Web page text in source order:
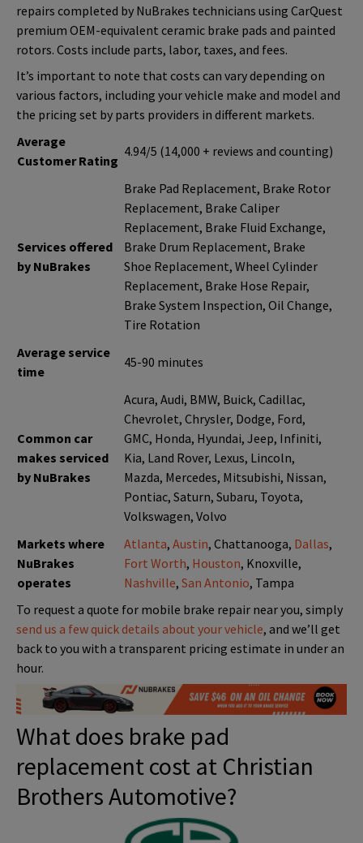
repairs completed by NuBrakes technicians using CarQuest
premium OEM-equivalent ceramic brake pads and painted
rotors. Costs include parts, labor, taxes, and fees.
It’s important to note that costs can vary depending on
various factors, including your vehicle make and model and
the pricing set by parts providers in different markets.
Average
Customer Rating
4.94/5 (14,000 + reviews and counting)
Services offered
by NuBrakes
Brake Pad Replacement, Brake Rotor
Replacement, Brake Caliper
Replacement, Brake Fluid Exchange,
Brake Drum Replacement, Brake
Shoe Replacement, Wheel Cylinder
Replacement, Brake Hose Repair,
Brake System Inspection, Oil Change,
Tire Rotation
Average service
time
45-90 minutes
Common car
makes serviced
by NuBrakes
Acura, Audi, BMW, Buick, Cadillac,
Chevrolet, Chrysler, Dodge, Ford,
GMC, Honda, Hyundai, Jeep, Infiniti,
Kia, Land Rover, Lexus, Lincoln,
Mazda, Mercedes, Mitsubishi, Nissan,
Pontiac, Saturn, Subaru, Toyota,
Volkswagen, Volvo
Markets where
NuBrakes
operates
Atlanta, Austin, Chattanooga, Dallas,
Fort Worth, Houston, Knoxville,
Nashville, San Antonio, Tampa
To request a quote for mobile brake repair near you, simply
send us a few quick details about your vehicle, and we’ll get
back to you with a transparent pricing estimate in under an
hour.
What does brake pad
replacement cost at Christian
Brothers Automotive?